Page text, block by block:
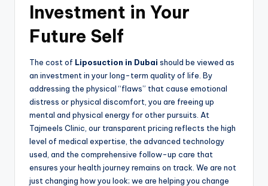
Investment in Your
Future Self
The cost of Liposuction in Dubai should be viewed as
an investment in your long-term quality of life. By
addressing the physical “flaws” that cause emotional
distress or physical discomfort, you are freeing up
mental and physical energy for other pursuits. At
Tajmeels Clinic, our transparent pricing reflects the high
level of medical expertise, the advanced technology
used, and the comprehensive follow-up care that
ensures your health journey remains on track. We are not
just changing how you look; we are helping you change